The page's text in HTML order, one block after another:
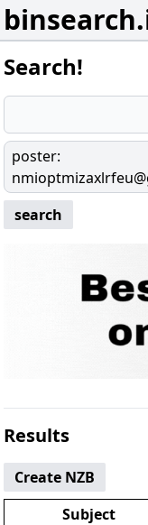
Search!
poster:
search
Results
Create NZB
Subject